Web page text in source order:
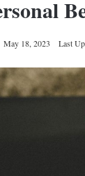
May 18, 2023 Last